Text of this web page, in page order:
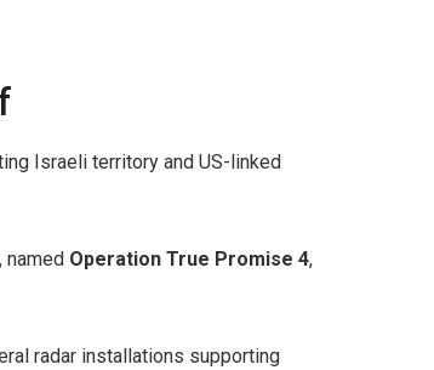
Israeli territory and US-linked
Operation True Promise 4,
radar installations supporting